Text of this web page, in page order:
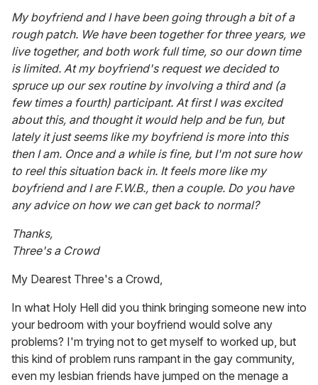
My boyfriend and I have been going through a bit of a
rough patch. We have been together for three years, we
live together, and both work full time, so our down time
is limited. At my boyfriend's request we decided to
spruce up our sex routine by involving a third and (a
few times a fourth) participant. At first I was excited
about this, and thought it would help and be fun, but
lately it just seems like my boyfriend is more into this
then I am. Once and a while is fine, but I'm not sure how
to reel this situation back in. It feels more like my
boyfriend and I are F.W.B., then a couple. Do you have
any advice on how we can get back to normal?
Thanks,
Three's a Crowd
My Dearest Three's a Crowd,
In what Holy Hell did you think bringing someone new into
your bedroom with your boyfriend would solve any
problems? I'm trying not to get myself to worked up, but
this kind of problem runs rampant in the gay community,
even my lesbian friends have jumped on the menage a